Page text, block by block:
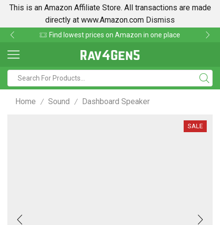
This is an Amazon Affiliate Store. All transactions are made
directly at www.Amazon.com Dismiss
Find lowest prices on Amazon in one place
Home / Sound / Dashboard Speaker
SALE